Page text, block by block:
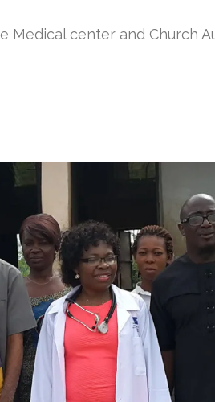
center and Church